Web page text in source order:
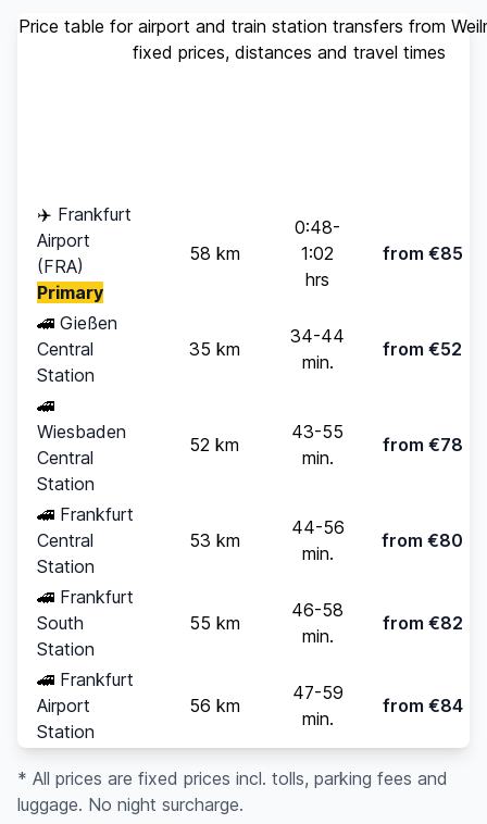
Price table for airport and train station transfers from
fixed prices, distances and travel times
✈️ Frankfurt
Airport
(FRA)
Primary
58 km
0:48-
1:02
hrs
from €85
🚄 Gießen
Central
Station
35 km
34-44
min.
from €52
🚄
Wiesbaden
Central
Station
52 km
43-55
min.
from €78
🚄 Frankfurt
Central
Station
53 km
44-56
min.
from €80
🚄 Frankfurt
South
Station
55 km
46-58
min.
from €82
🚄 Frankfurt
Airport
Station
56 km
47-59
min.
from €84
* All prices are fixed prices incl. tolls, parking fees and
luggage. No night surcharge.